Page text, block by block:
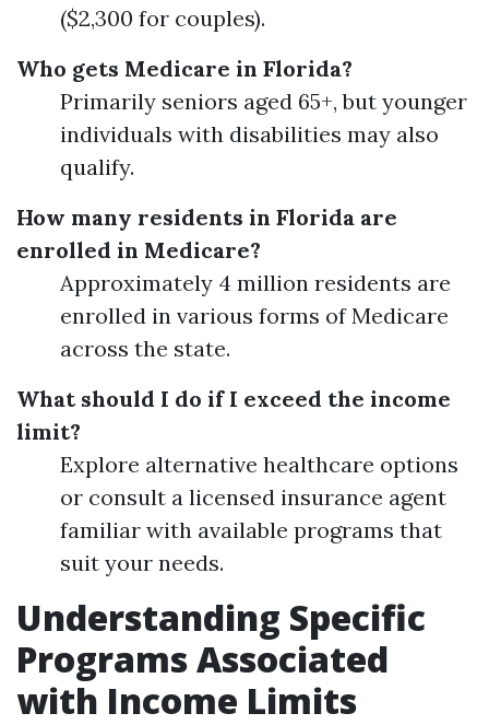
($2,300 for couples).
Who gets Medicare in Florida?
Primarily seniors aged 65+, but younger
individuals with disabilities may also
qualify.
How many residents in Florida are
enrolled in Medicare?
Approximately 4 million residents are
enrolled in various forms of Medicare
across the state.
What should I do if I exceed the income
limit?
Explore alternative healthcare options
or consult a licensed insurance agent
familiar with available programs that
suit your needs.
Understanding Specific
Programs Associated
with Income Limits